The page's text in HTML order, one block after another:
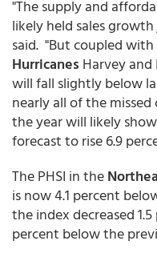
"The supply and
likely held sales
said. "But coupled
Hurricanes Harvey and
will fall slightly below
nearly all of the
the year will likely
forecast to rise 6.9
The PHSI in the
is now 4.1 percent
the index decreased
percent below the